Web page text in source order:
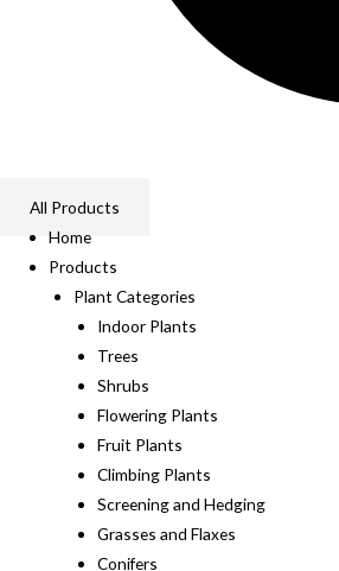
All Products
Home
Products
Plant Categories
Indoor Plants
Trees
Shrubs
Flowering Plants
Fruit Plants
Climbing Plants
Screening and Hedging
Grasses and Flaxes
Conifers